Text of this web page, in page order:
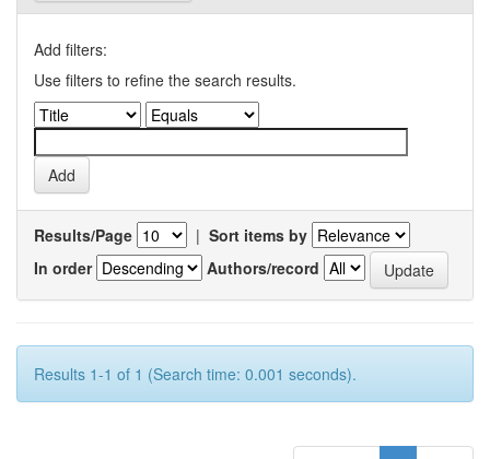
Add filters:
Use filters to refine the search results.
Results/Page | Sort items by
In order
Authors/record
Results 1-1 of 1 (Search time: 0.001 seconds).